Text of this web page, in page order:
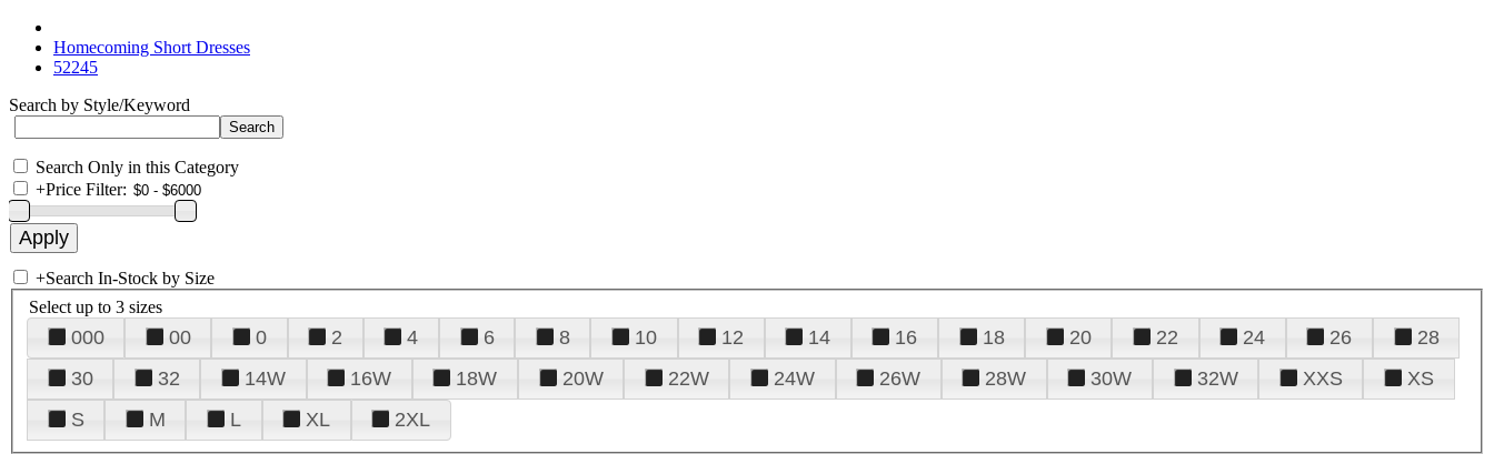
Homecoming Short Dresses
52245
Search by Style/Keyword
Search Only in this Category
+Price Filter:
+Search In-Stock by Size
Select up to 3 sizes
000 00 0 2 4 6 8 10 12 14 16 18 20 22 24 26
28
30
32 14W 16W 18W 20W 22W 24W 26W 28W 30W 32W XXS
XS
S
M L XL 2XL